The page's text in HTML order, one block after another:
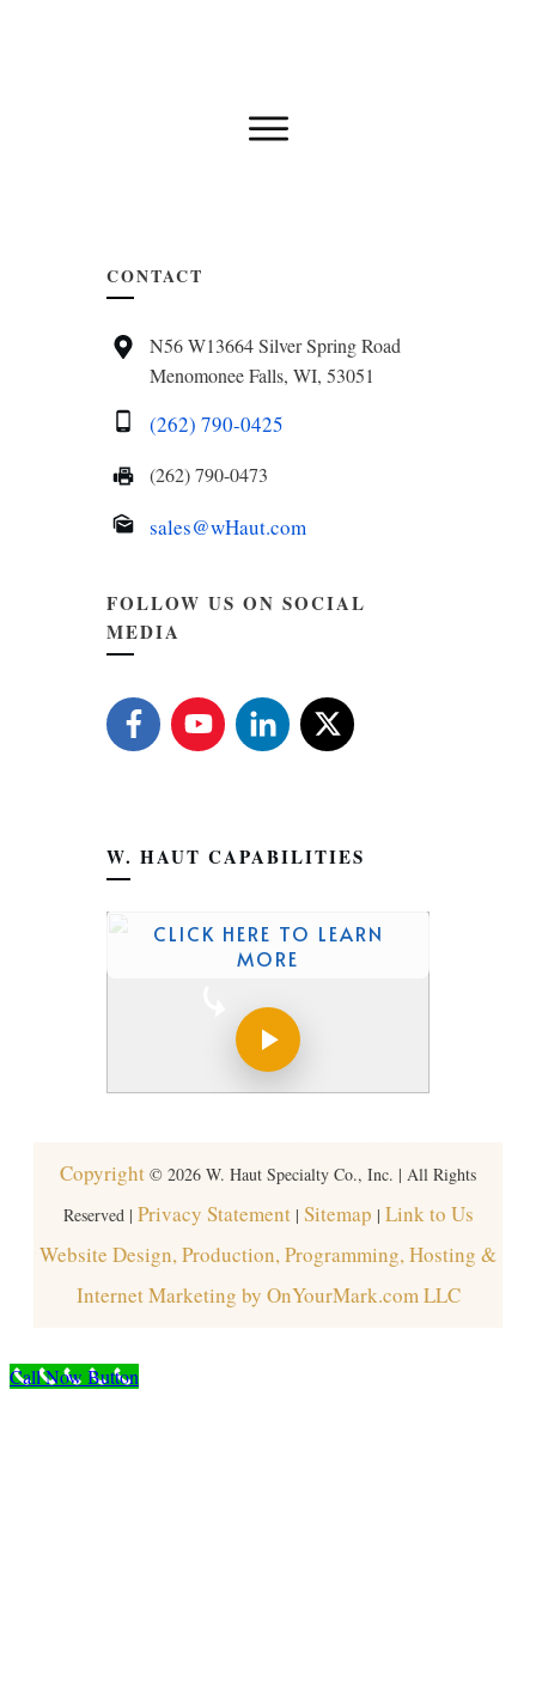
CONTACT
N56 W13664 Silver Spring Road
Menomonee Falls, WI, 53051
(262) 790-0425
(262) 790-0473
sales@wHaut.com
FOLLOW US ON SOCIAL
MEDIA
W. HAUT CAPABILITIES
CLICK HERE TO LEARN
MORE
Copyright © 2026 W. Haut Specialty Co., Inc. | All Rights
Reserved | Privacy Statement| Sitemap | Link to Us
Website Design, Production, Programming, Hosting &
Internet Marketing by OnYourMark.com LLC
Call Now Button